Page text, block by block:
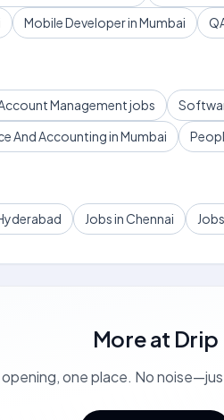
Mobile Developer in Mumbai
Management jobs
And Accounting in Mumbai
Jobs in Chennai
More at Drip
opening, one place. No